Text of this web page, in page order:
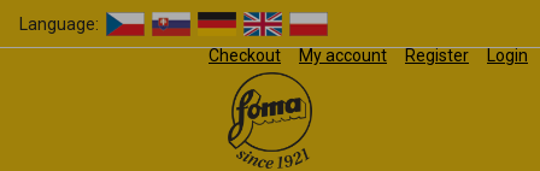
Language:
Checkout
My account Register Login